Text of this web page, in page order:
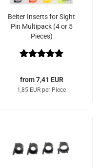
Beiter Inserts for Sight
Pin Multipack (4 or 5
Pieces)
from 7,41 EUR
1,85 EUR per Piece